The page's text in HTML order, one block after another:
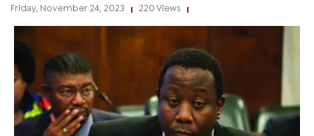
Friday, November 24, 2023 220 Views